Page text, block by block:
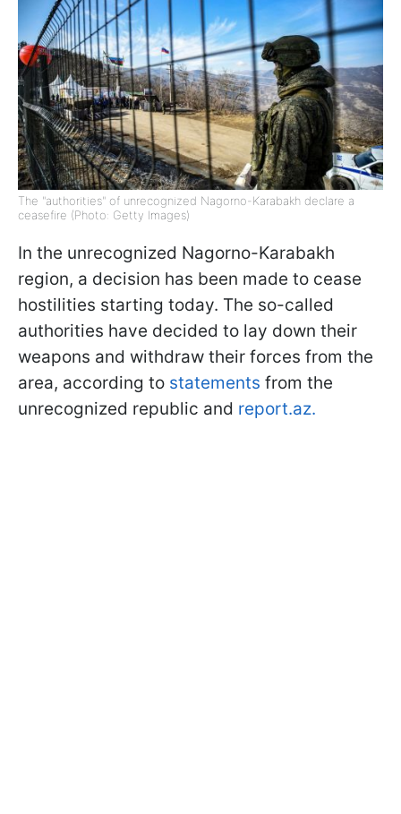
The "authorities" of unrecognized Nagorno-Karabakh declare a
ceasefire (Photo: Getty Images)
In the unrecognized Nagorno-Karabakh
region, a decision has been made to cease
hostilities starting today. The so-called
authorities have decided to lay down their
weapons and withdraw their forces from the
area, according to statements from the
unrecognized republic and report.az.